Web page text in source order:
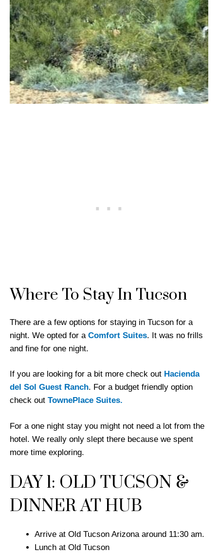
Where To Stay In Tucson
There are a few options for staying in Tucson for a
night. We opted for a Comfort Suites. It was no frills
and fine for one night.
If you are looking for a bit more check out Hacienda
del Sol Guest Ranch. For a budget friendly option
check out TownePlace Suites.
For a one night stay you might not need a lot from the
hotel. We really only slept there because we spent
more time exploring.
DAY 1: OLD TUCSON &
DINNER AT HUB
Arrive at Old Tucson Arizona around 11:30 am.
Lunch at Old Tucson